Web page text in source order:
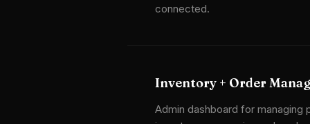
connected.
Inventory + Order
Admin dashboard for managing